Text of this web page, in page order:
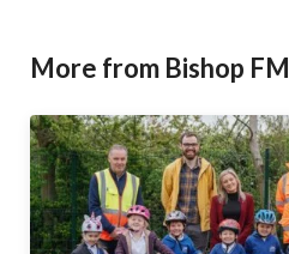
More from Bishop FM